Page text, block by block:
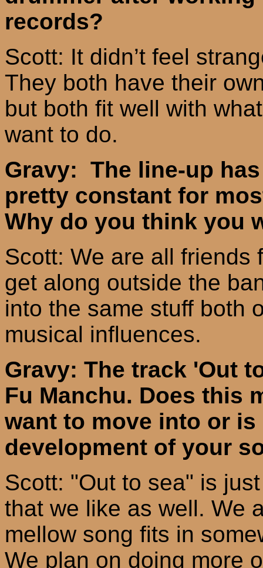
records?
Scott: It didn’t feel
They both have their
but both fit well with
want to do.
Gravy: The line-up
pretty constant for
Why do you think you
Scott: We are all friends
get along outside the
into the same stuff both
musical influences.
Gravy: The track 'Out
Fu Manchu. Does this
want to move into or
development of your
Scott: "Out to sea" is
that we like as well. We
mellow song fits in
We plan on doing more